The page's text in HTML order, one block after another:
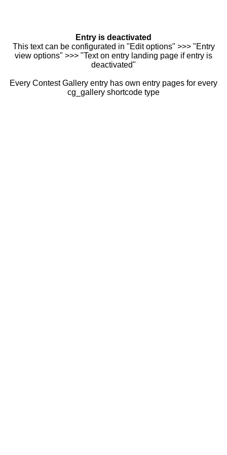
Entry is deactivated
This text can be configurated in "Edit options" >>> "Entry
view options" >>> "Text on entry landing page if entry is
deactivated"
Every Contest Gallery entry has own entry pages for every
cg_gallery shortcode type